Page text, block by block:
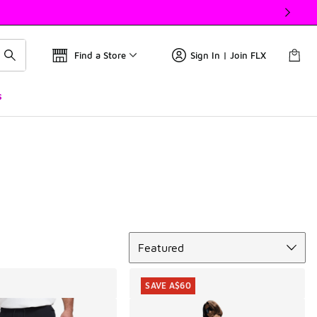
Find a Store Sign In | Join FLX
Featured
SAVE A$60